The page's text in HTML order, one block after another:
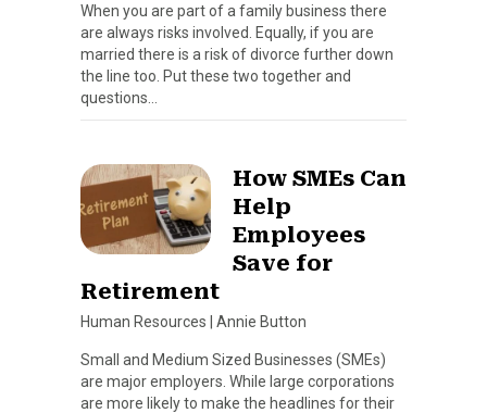
When you are part of a family business there
are always risks involved. Equally, if you are
married there is a risk of divorce further down
the line too. Put these two together and
questions…
How SMEs Can
Help
Employees
Save for
Retirement
Human Resources Annie Button
Small and Medium Sized Businesses (SMEs)
are major employers. While large corporations
are more likely to make the headlines for their